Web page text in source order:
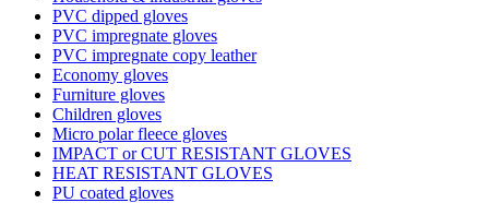
PVC dipped gloves
PVC impregnate gloves
PVC impregnate copy leather
Economy gloves
Furniture gloves
Children gloves
Micro polar fleece gloves
IMPACT or CUT RESISTANT GLOVES
HEAT RESISTANT GLOVES
PU coated gloves